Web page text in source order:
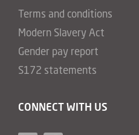
Terms and conditions
Modern Slavery Act
Gender pay report
S172 statements
CONNECT WITH US